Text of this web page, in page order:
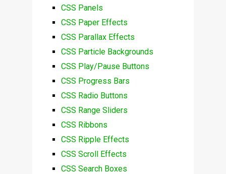
CSS Panels
CSS Paper Effects
CSS Parallax Effects
CSS Particle Backgrounds
CSS Play/Pause Buttons
CSS Progress Bars
CSS Radio Buttons
CSS Range Sliders
CSS Ribbons
CSS Ripple Effects
CSS Scroll Effects
CSS Search Boxes